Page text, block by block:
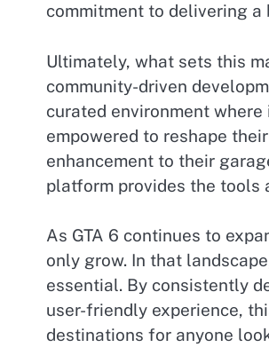
commitment to delivering a
Ultimately, what sets this
community-driven
curated environment
empowered to reshape
enhancement to their
platform provides the tools
As GTA 6 continues to
only grow. In that
essential. By consistently
user-friendly experience,
destinations for anyone